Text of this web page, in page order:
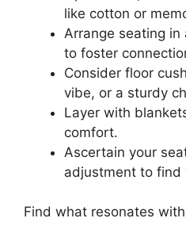
like cotton or
Arrange seating
to foster
Consider floor
vibe, or a sturdy
Layer with
comfort.
Ascertain your
adjustment to find
Find what resonates